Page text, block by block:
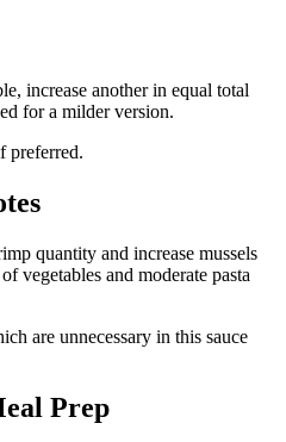
increase another in equal total
for a milder version.
preferred.
quantity and increase mussels
vegetables and moderate pasta
are unnecessary in this sauce
Prep